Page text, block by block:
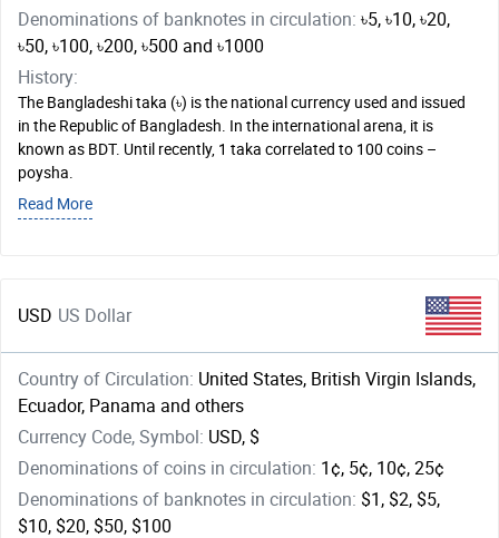
Denominations of banknotes in circulation: ৳5, ৳10, ৳20,
৳50, ৳100, ৳200, ৳500 and ৳1000
History:
The Bangladeshi taka (৳) is the national currency used and issued
in the Republic of Bangladesh. In the international arena, it is
known as BDT. Until recently, 1 taka correlated to 100 coins –
poysha.
Read More
USD US Dollar
Country of Circulation: United States, British Virgin Islands,
Ecuador, Panama and others
Currency Code, Symbol: USD, $
Denominations of coins in circulation: 1¢, 5¢, 10¢, 25¢
Denominations of banknotes in circulation: $1, $2, $5,
$10, $20, $50, $100